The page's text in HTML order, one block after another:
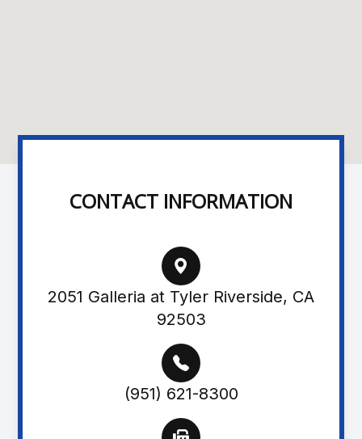
CONTACT INFORMATION
2051 Galleria at Tyler Riverside, CA
92503
(951) 621-8300